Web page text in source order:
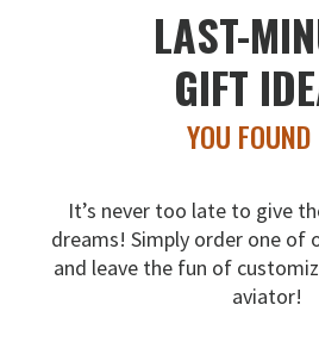
LAST-
GIFT
YOU
It’s never too late to give
dreams! Simply order one of
and leave the fun of
aviator!